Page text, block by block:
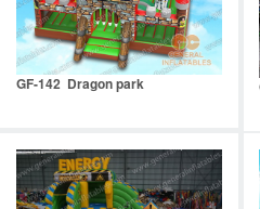
GF-142 Dragon park